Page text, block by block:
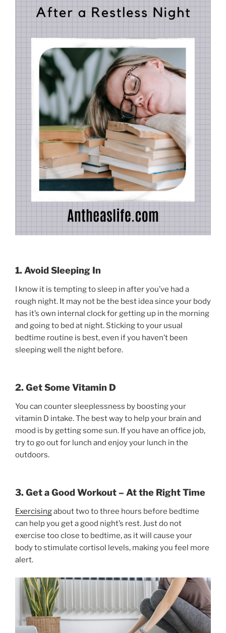
1. Avoid Sleeping In
I know it is tempting to sleep in after you’ve had a
rough night. It may not be the best idea since your body
has it’s own internal clock for getting up in the morning
and going to bed at night. Sticking to your usual
bedtime routine is best, even if you haven’t been
sleeping well the night before.
2. Get Some Vitamin D
You can counter sleeplessness by boosting your
vitamin D intake. The best way to help your brain and
mood is by getting some sun. If you have an office job,
try to go out for lunch and enjoy your lunch in the
outdoors.
3. Get a Good Workout – At the Right Time
Exercisingabout two to three hours before bedtime
can help you get a good night’s rest. Just do not
exercise too close to bedtime, as it will cause your
body to stimulate cortisol levels, making you feel more
alert.